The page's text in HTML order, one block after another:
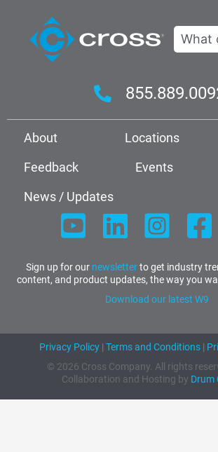
Search
About Locations
Feedback
Events
News / Updates
Sign up for our newsletterto get industry
content, and product updates, the way you
Download our latest W9
Privacy Policy| Terms and Conditions|
© 2026 Cross Company. All rights
Collaboration and Hosting by Drum